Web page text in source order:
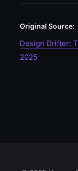
Original Source:
Design Drifter:
2025